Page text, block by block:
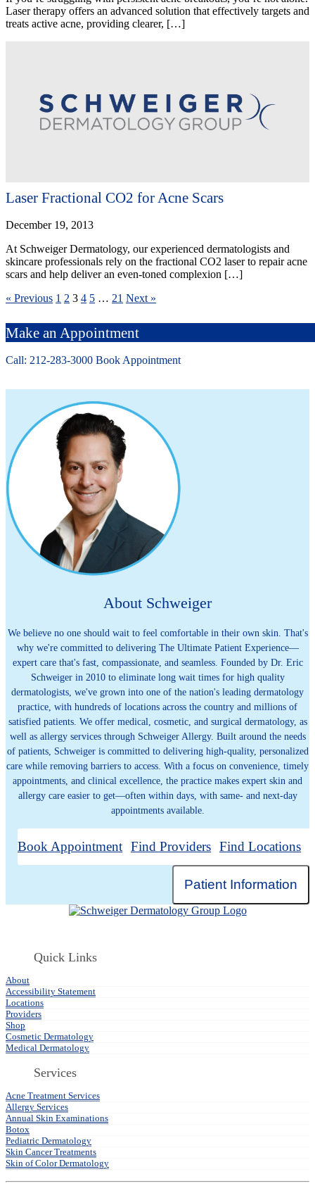
Laser therapy offers an advanced solution that effectively targets and
treats active acne, providing clearer, […]
Laser Fractional CO2 for Acne Scars
December 19, 2013
At Schweiger Dermatology, our experienced dermatologists and
skincare professionals rely on the fractional CO2 laser to repair acne
scars and help deliver an even-toned complexion […]
« Previous 1 2 3 4 5 … 21 Next »
Make an Appointment
Call: 212-283-3000 Book Appointment
About Schweiger
We believe no one should wait to feel comfortable in their own skin. That's
why we're committed to delivering The Ultimate Patient Experience—
expert care that's fast, compassionate, and seamless. Founded by Dr. Eric
Schweiger in 2010 to eliminate long wait times for high quality
dermatologists, we've grown into one of the nation's leading dermatology
practice, with hundreds of locations across the country and millions of
satisfied patients. We offer medical, cosmetic, and surgical dermatology, as
well as allergy services through Schweiger Allergy. Built around the needs
of patients, Schweiger is committed to delivering high-quality, personalized
care while removing barriers to access. With a focus on convenience, timely
appointments, and clinical excellence, the practice makes expert skin and
allergy care easier to get—often within days, with same- and next-day
appointments available.
Book Appointment Find Providers Find Locations
Patient Information
Quick Links
About
Accessibility Statement
Locations
Providers
Shop
Cosmetic Dermatology
Medical Dermatology
Services
Acne Treatment Services
Allergy Services
Annual Skin Examinations
Botox
Pediatric Dermatology
Skin Cancer Treatments
Skin of Color Dermatology